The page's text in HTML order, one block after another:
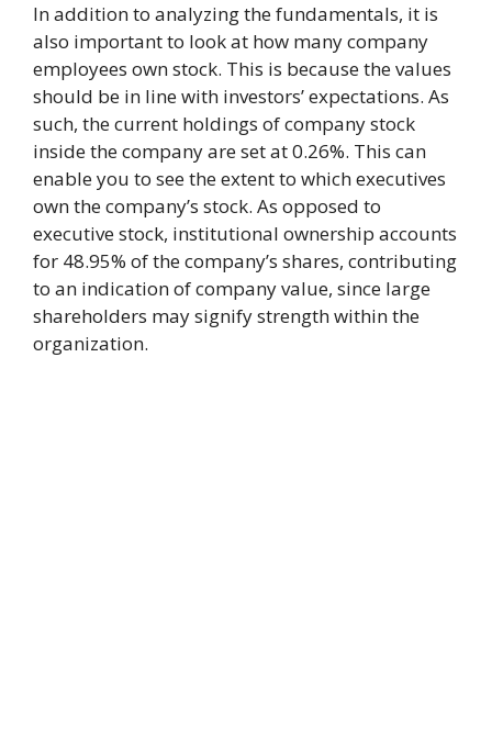
In addition to analyzing the fundamentals, it is
also important to look at how many company
employees own stock. This is because the values
should be in line with investors’ expectations. As
such, the current holdings of company stock
inside the company are set at 0.26%. This can
enable you to see the extent to which executives
own the company’s stock. As opposed to
executive stock, institutional ownership accounts
for 48.95% of the company’s shares, contributing
to an indication of company value, since large
shareholders may signify strength within the
organization.